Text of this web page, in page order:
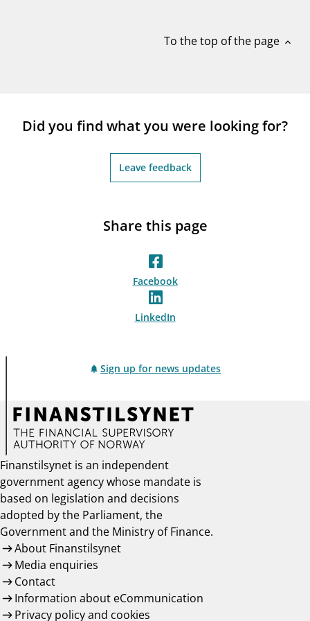
To the top of the page expand_less
Did you find what you were looking for?
Leave feedback
Share this page
Facebook
LinkedIn
Sign up for news updates
Finanstilsynet is an independent
government agency whose mandate is
based on legislation and decisions
adopted by the Parliament, the
Government and the Ministry of Finance.
About Finanstilsynet
Media enquiries
Contact
Information about eCommunication
Privacy policy and cookies